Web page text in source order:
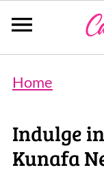
Home
Indulge
Kunafa